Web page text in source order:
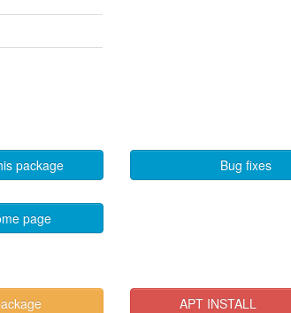
package Bug fixes
page
APT INSTALL